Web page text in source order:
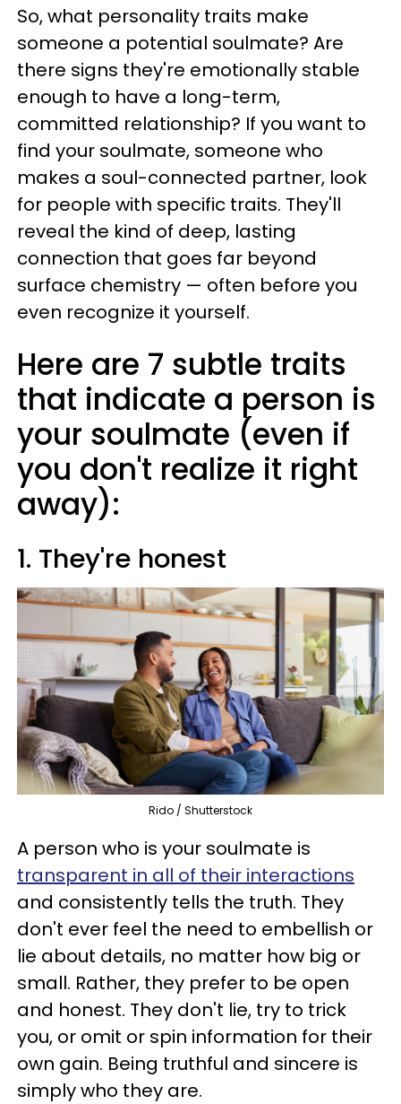
So, what personality traits make
someone a potential soulmate? Are
there signs they're emotionally stable
enough to have a long-term,
committed relationship? If you want to
find your soulmate, someone who
makes a soul-connected partner, look
for people with specific traits. They'll
reveal the kind of deep, lasting
connection that goes far beyond
surface chemistry — often before you
even recognize it yourself.
Here are 7 subtle traits
that indicate a person is
your soulmate (even if
you don't realize it right
away):
1. They're honest
Rido / Shutterstock
A person who is your soulmate is
transparent in all of their interactions
and consistently tells the truth. They
don't ever feel the need to embellish or
lie about details, no matter how big or
small. Rather, they prefer to be open
and honest. They don't lie, try to trick
you, or omit or spin information for their
own gain. Being truthful and sincere is
simply who they are.